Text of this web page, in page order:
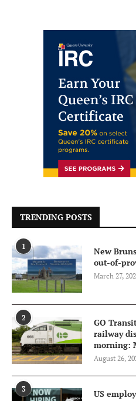
TRENDING POSTS
1
New
out-of-
March 27,
2
GO
railway
morning:
August 26,
3
US